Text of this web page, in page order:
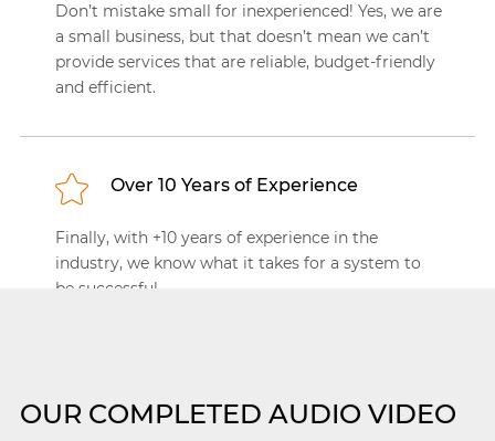
Don’t mistake small for inexperienced! Yes, we are
a small business, but that doesn’t mean we can’t
provide services that are reliable, budget-friendly
and efficient.
Over 10 Years of Experience
Finally, with +10 years of experience in the
industry, we know what it takes for a system to
be successful.
OUR COMPLETED AUDIO VIDEO